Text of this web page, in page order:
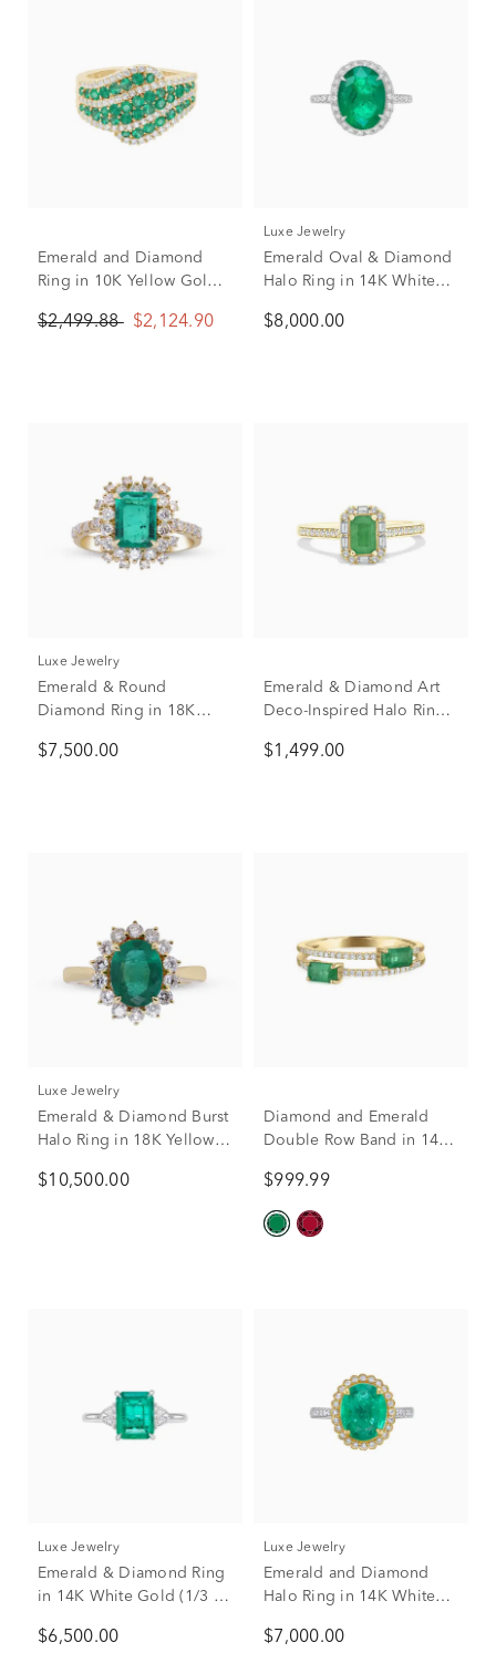
Emerald and Diamond
Ring in 10K Yellow Gold
$2,499.88 $2,124.90
Luxe Jewelry
Emerald Oval & Diamond
Halo Ring in 14K White
$8,000.00
Luxe Jewelry
Emerald & Round
Diamond Ring in 18K
$7,500.00
Emerald & Diamond Art
Deco-Inspired Halo Ring
ct. tw.)
$1,499.00
Luxe Jewelry
Emerald & Diamond Burst
Halo Ring in 18K Yellow
$10,500.00
Diamond and Emerald
Double Row Band in 14K
$999.99
Luxe Jewelry
Emerald & Diamond Ring
in 14K White Gold (1/3 ct.
$6,500.00
Luxe Jewelry
Emerald and Diamond
Halo Ring in 14K White
tw.)
$7,000.00